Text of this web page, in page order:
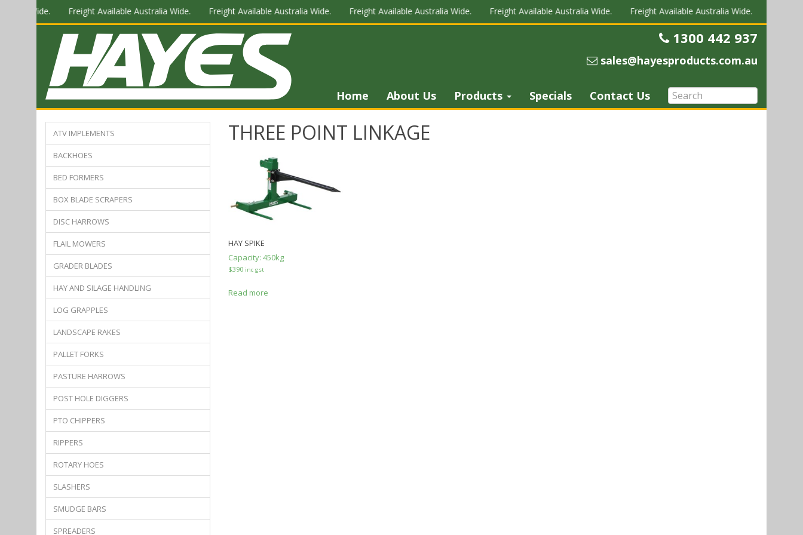
Wide. Freight Available Australia Wide. Freight Available Australia Wide. Freight Available Australia Wide. Freight Available Australia Wide. Freight Available Australia Wide.
Telephone
1300 442 937
Email
sales@hayesproducts.com.au
Home About Us Products Specials Contact Us
ATV IMPLEMENTS
BACKHOES
BED FORMERS
BOX BLADE SCRAPERS
DISC HARROWS
FLAIL MOWERS
GRADER BLADES
HAY AND SILAGE HANDLING
LOG GRAPPLES
LANDSCAPE RAKES
PALLET FORKS
PASTURE HARROWS
POST HOLE DIGGERS
PTO CHIPPERS
RIPPERS
ROTARY HOES
SLASHERS
SMUDGE BARS
SPREADERS
THREE POINT LINKAGE
HAY SPIKE
Capacity: 450kg
$390 inc gst
Read more